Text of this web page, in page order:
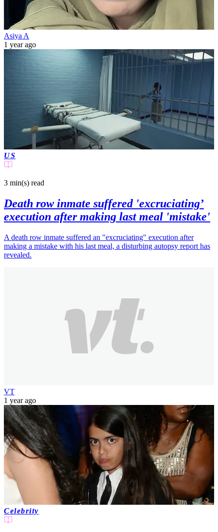
Asiya A
1 year ago
US
3 min(s) read
Death row inmate suffered 'excruciating’
execution after making last meal 'mistake'
A death row inmate suffered an "excruciating" execution after
making a mistake with his last meal, a disturbing autopsy report has
revealed.
VT
1 year ago
Celebrity